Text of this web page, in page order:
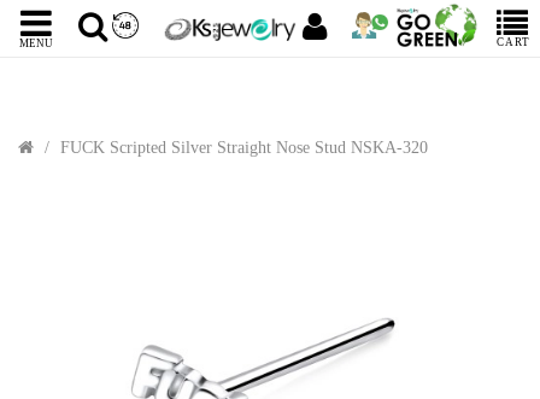
MENU CART
FUCK Scripted Silver Straight Nose Stud NSKA-320